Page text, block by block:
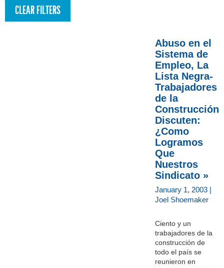
Abuso en el
Sistema de
Empleo, La
Lista Negra-
Trabajadores
de la
Construcción
Discuten:
¿Como
Logramos
Que
Nuestros
Sindicato »
January 1, 2003 |
Joel Shoemaker
Ciento y un
trabajadores de la
construcción de
todo el país se
reunieron en